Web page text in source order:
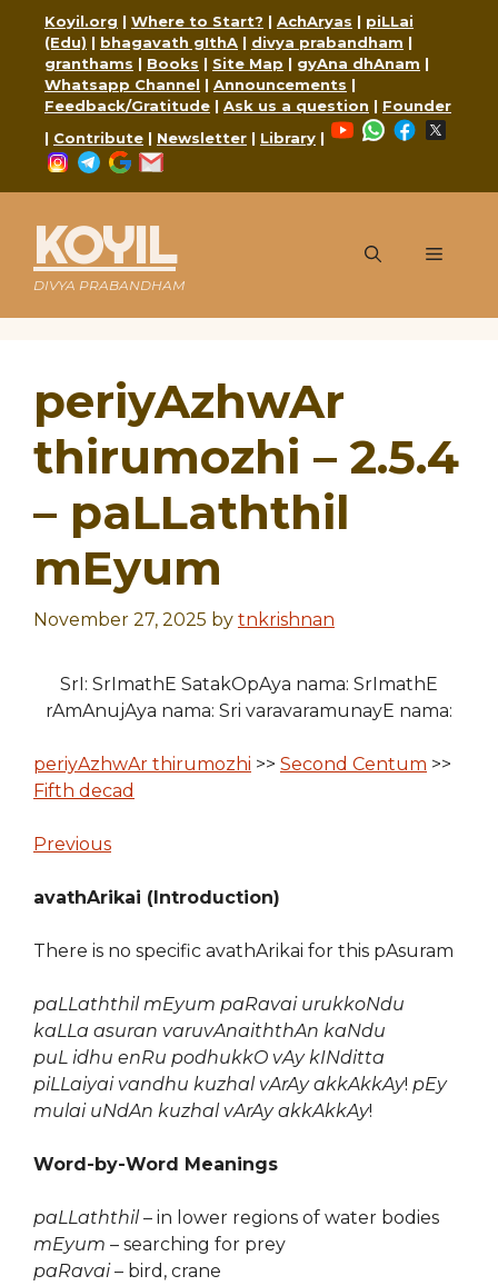
content
Koyil.org | Where to Start? | AchAryas | piLLai
(Edu) | bhagavath gIthA | divya prabandham |
granthams | Books | Site Map | gyAna dhAnam |
Whatsapp Channel | Announcements |
Feedback/Gratitude | Ask us a question | Founder
| Contribute | Newsletter | Library |
YouTubeWhatsApp
Facebook
Instagram
Telegram
Google
KOYIL
DIVYA PRABANDHAM
Menu
periyAzhwAr
thirumozhi – 2.5.4
– paLLaththil
mEyum
November 27, 2025 by tnkrishnan
SrI: SrImathE SatakOpAya nama: SrImathE
rAmAnujAya nama: Sri varavaramunayE nama:
periyAzhwAr thirumozhi >> Second Centum >>
Fifth decad
Previous
avathArikai (Introduction)
There is no specific avathArikai for this pAsuram
paLLaththil mEyum paRavai urukkoNdu
kaLLa asuran varuvAnaiththAn kaNdu
puL idhu enRu podhukkO vAy kINditta
piLLaiyai vandhu kuzhal vArAy akkAkkAy! pEy
mulai uNdAn kuzhal vArAy akkAkkAy!
Word-by-Word Meanings
paLLaththil– in lower regions of water bodies
mEyum – searching for prey
paRavai– bird, crane